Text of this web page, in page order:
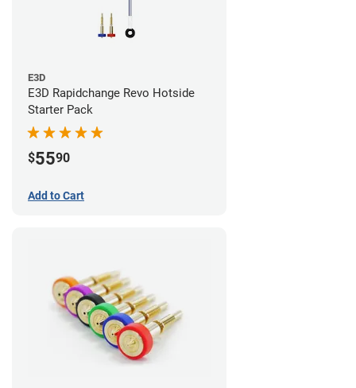
E3D
E3D Rapidchange Revo Hotside
Starter Pack
$5590
Add to Cart